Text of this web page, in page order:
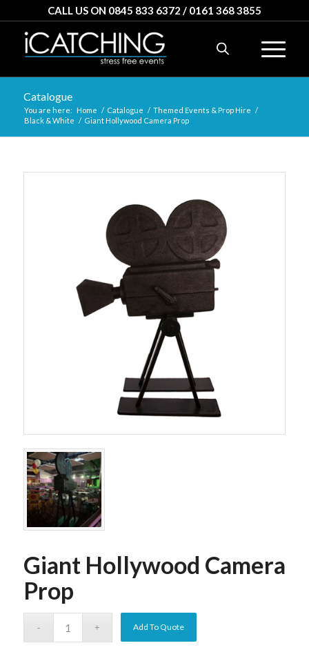
CALL US ON 0845 833 6372 / 0161 368 3855
Catalogue
You are here: Home / Catalogue / Themed Events & Prop Hire /
Black & White / Giant Hollywood Camera Prop
Giant Hollywood Camera
Prop
Add To Quote